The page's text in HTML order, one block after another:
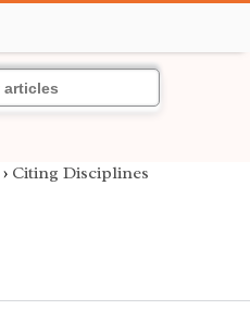
› Citing Disciplines